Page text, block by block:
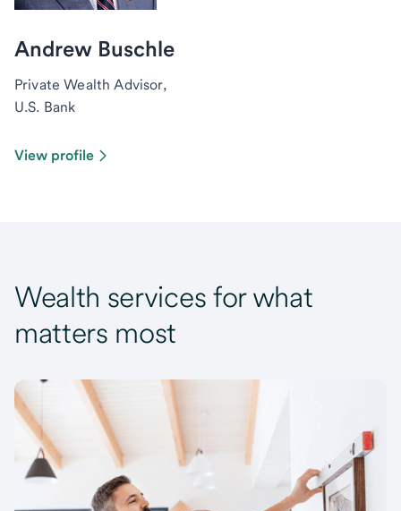
Andrew Buschle
Private Wealth Advisor,
U.S. Bank
View profile
Wealth services for what
matters most